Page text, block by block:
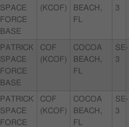
SPACE
FORCE
BASE
(KCOF)
BEACH,
FL
3
PATRICK
SPACE
FORCE
BASE
COF
(KCOF)
COCOA
BEACH,
FL
SE-
3
PATRICK
SPACE
FORCE
COF
(KCOF)
COCOA
BEACH,
FL
SE-
3